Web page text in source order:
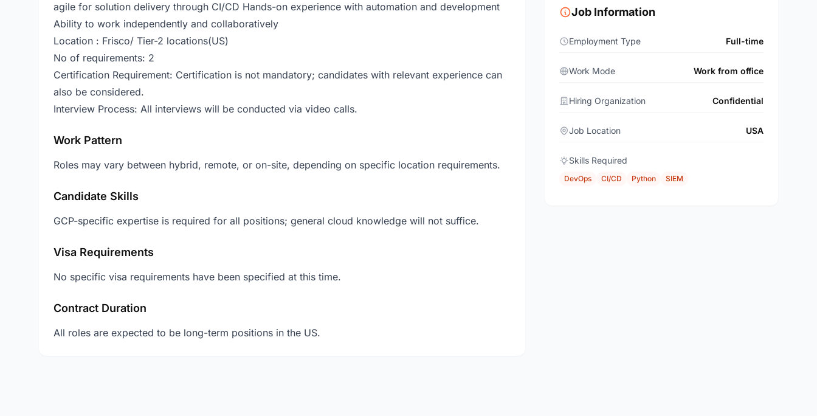
agile for solution delivery through CI/CD Hands-on experience with automation and development
Ability to work independently and collaboratively
Location : Frisco/ Tier-2 locations(US)
No of requirements: 2
Certification Requirement: Certification is not mandatory; candidates with relevant experience can
also be considered.
Interview Process: All interviews will be conducted via video calls.
Work Pattern
Roles may vary between hybrid, remote, or on-site, depending on specific location requirements.
Candidate Skills
GCP-specific expertise is required for all positions; general cloud knowledge will not suffice.
Visa Requirements
No specific visa requirements have been specified at this time.
Contract Duration
All roles are expected to be long-term positions in the US.
Job Information
Employment Type Full-time
Work Mode Work from office
Hiring Organization Confidential
Job Location USA
Skills Required
DevOps CI/CD Python SIEM